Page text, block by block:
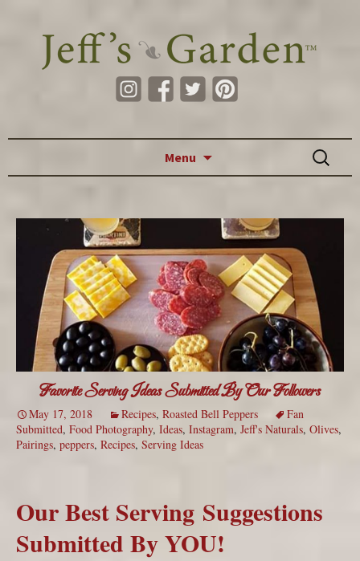
Menu
Search
for:
Favorite Serving Ideas Submitted By Our Followers
May 17, 2018 Recipes, Roasted Bell Peppers
Fan
Submitted, Food Photography, Ideas, Instagram, Jeff's Naturals, Olives,
Pairings, peppers, Recipes, Serving Ideas
Our Best Serving Suggestions
Submitted By YOU!